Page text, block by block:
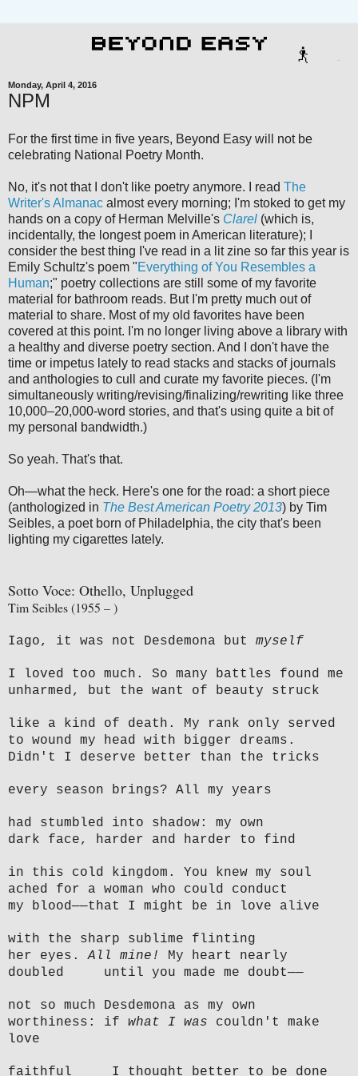
Monday, April 4, 2016
NPM
For the first time in five years, Beyond Easy will not be
celebrating National Poetry Month.
No, it's not that I don't like poetry anymore. I read The
Writer's Almanac almost every morning; I'm stoked to get my
hands on a copy of Herman Melville's Clarel (which is,
incidentally, the longest poem in American literature); I
consider the best thing I've read in a lit zine so far this year is
Emily Schultz's poem "Everything of You Resembles a
Human;" poetry collections are still some of my favorite
material for bathroom reads. But I'm pretty much out of
material to share. Most of my old favorites have been
covered at this point. I'm no longer living above a library with
a healthy and diverse poetry section. And I don't have the
time or impetus lately to read stacks and stacks of journals
and anthologies to cull and curate my favorite pieces. (I'm
simultaneously writing/revising/finalizing/rewriting like three
10,000–20,000-word stories, and that's using quite a bit of
my personal bandwidth.)
So yeah. That's that.
Oh—what the heck. Here's one for the road: a short piece
(anthologized in The Best American Poetry 2013) by Tim
Seibles, a poet born of Philadelphia, the city that's been
lighting my cigarettes lately.
Sotto Voce: Othello, Unplugged
Tim Seibles (1955 – )
Iago, it was not Desdemona but myself
I loved too much. So many battles found me
unharmed, but the want of beauty struck
like a kind of death. My rank only served
to wound my head with bigger dreams.
Didn't I deserve better than the tricks
every season brings? All my years
had stumbled into shadow: my own
dark face, harder and harder to find
in this cold kingdom. You knew my soul
ached for a woman who could conduct
my blood——that I might be in love alive
with the sharp sublime flinting
her eyes.All mine!
My heart nearly
doubled until you made me doubt——
not so much Desdemona as my own
worthiness: if what I was couldn't make
love
faithful I thought better to be done